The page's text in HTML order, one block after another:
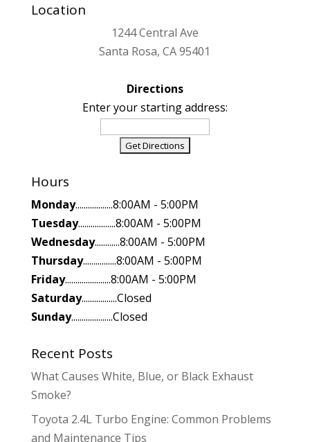
Location
1244 Central Ave
Santa Rosa, CA 95401
Directions
Enter your starting address:
Hours
Monday..................8:00AM - 5:00PM
Tuesday..................8:00AM - 5:00PM
Wednesday............8:00AM - 5:00PM
Thursday................8:00AM - 5:00PM
Friday......................8:00AM - 5:00PM
Saturday.................Closed
Sunday....................Closed
Recent Posts
What Causes White, Blue, or Black Exhaust
Smoke?
Toyota 2.4L Turbo Engine: Common Problems
and Maintenance Tips